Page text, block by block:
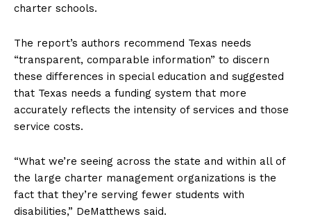
charter schools.
The report’s authors recommend Texas needs
“transparent, comparable information” to discern
these differences in special education and suggested
that Texas needs a funding system that more
accurately reflects the intensity of services and those
service costs.
“What we’re seeing across the state and within all of
the large charter management organizations is the
fact that they’re serving fewer students with
disabilities,” DeMatthews said.